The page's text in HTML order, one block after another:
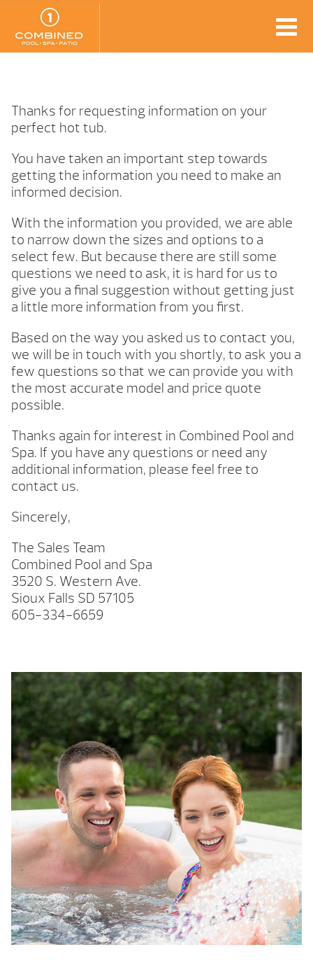
Thanks for requesting information on your
perfect hot tub.
You have taken an important step towards
getting the information you need to make an
informed decision.
With the information you provided, we are able
to narrow down the sizes and options to a
select few. But because there are still some
questions we need to ask, it is hard for us to
give you a final suggestion without getting just
a little more information from you first.
Based on the way you asked us to contact you,
we will be in touch with you shortly, to ask you a
few questions so that we can provide you with
the most accurate model and price quote
possible.
Thanks again for interest in Combined Pool and
Spa. If you have any questions or need any
additional information, please feel free to
contact us.
Sincerely,
The Sales Team
Combined Pool and Spa
3520 S. Western Ave.
Sioux Falls SD 57105
605-334-6659